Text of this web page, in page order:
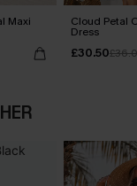
Maxi Cloud Petal
Dress
£30.50